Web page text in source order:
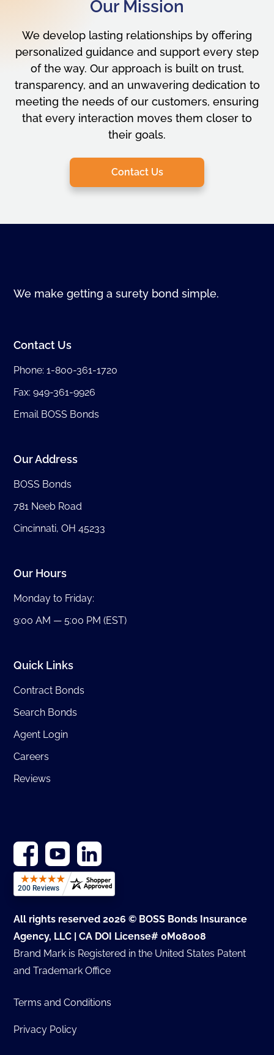
Our Mission
We develop lasting relationships by offering
personalized guidance and support every step
of the way. Our approach is built on trust,
transparency, and an unwavering dedication to
meeting the needs of our customers, ensuring
that every interaction moves them closer to
their goals.
Contact Us
We make getting a surety bond simple.
Contact Us
Phone:1-800-361-1720
Fax: 949-361-9926
Email BOSS Bonds
Our Address
BOSS Bonds
781 Neeb Road
Cincinnati, OH 45233
Our Hours
Monday to Friday:
9:00 AM — 5:00 PM (EST)
Quick Links
Contract Bonds
Search Bonds
Agent Login
Careers
Reviews
All rights reserved 2026 © BOSS Bonds Insurance
Agency, LLC | CA DOI License# 0M08008
Brand Mark is Registered in the United States Patent
and Trademark Office
Terms and Conditions
Privacy Policy